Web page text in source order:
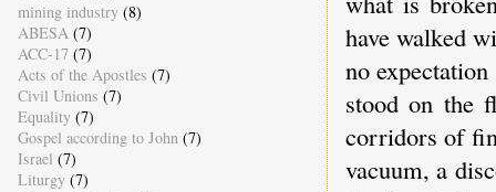
have walked
no
stood on the
corridors of
vacuum, a
mining industry (8)
ABESA (7)
ACC-17 (7)
Acts of the Apostles (7)
Civil Unions (7)
Equality (7)
Gospel according to John (7)
Israel (7)
Liturgy (7)